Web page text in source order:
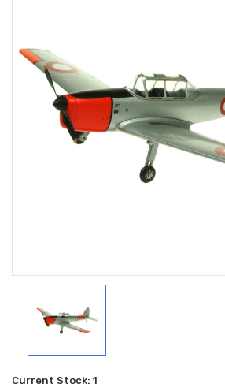
Current Stock: 1